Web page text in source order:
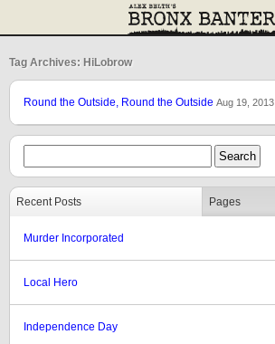
Tag Archives: HiLobrow
Round the Outside, Round the Outside Aug 19, 2013
Recent Posts Pages
Murder Incorporated
Local Hero
Independence Day